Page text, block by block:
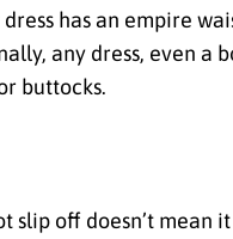
has an empire
any dress, even
buttocks.
slip off doesn’t mean